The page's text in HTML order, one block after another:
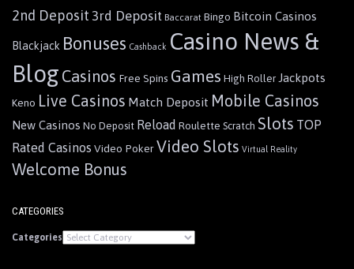
2nd Deposit 3rd Deposit Baccarat Bingo Bitcoin Casinos
Blackjack Bonuses Cashback Casino News &
Blog Casinos Free Spins Games High Roller Jackpots
Keno Live Casinos Match Deposit Mobile Casinos
New Casinos No Deposit Reload Roulette Scratch Slots TOP
Rated Casinos Video PokerVideo Slots Virtual Reality
Welcome Bonus
CATEGORIES
Categories